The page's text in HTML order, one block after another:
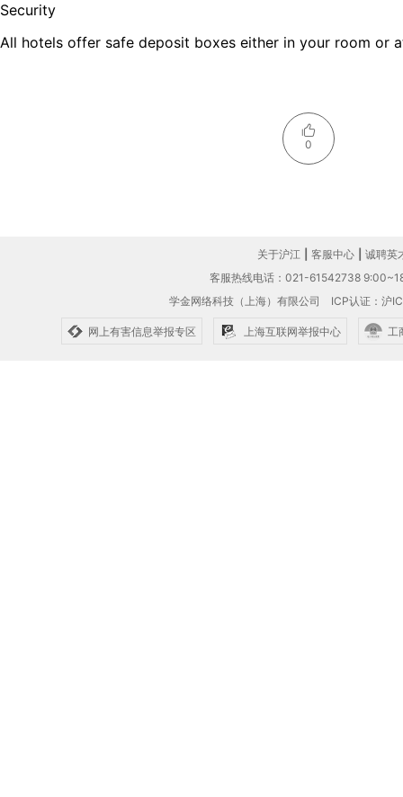
Security
All hotels offer safe deposit boxes either in your room or
0
关于沪江 客服中心
诚聘英
客服热线电话：021-61542738
学金网络科技（上海）有限公司 ICP认证：沪
网上有害信息举报专区 上海互联网举报中心 工